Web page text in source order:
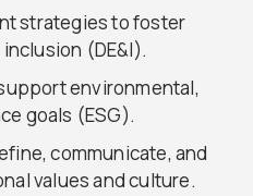
strategies to foster
(DE&I).
environmental,
goals (ESG).
communicate, and
values and culture.